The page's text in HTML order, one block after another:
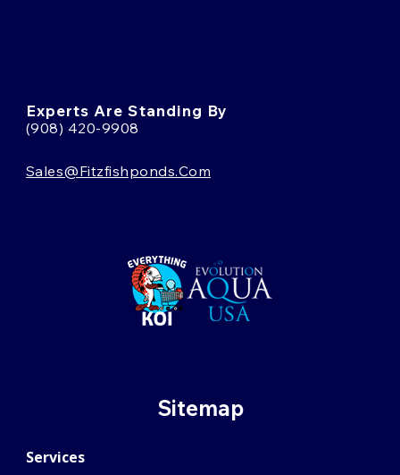
Experts Are Standing By
(908) 420-9908
Sales@fitzfishponds.com
Sitemap
Services